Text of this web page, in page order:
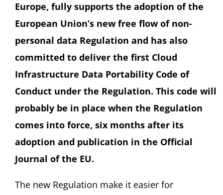
Europe, fully supports the adoption of the
European Union’s new free flow of non-
personal data Regulation and has also
committed to deliver the first Cloud
Infrastructure Data Portability Code of
Conduct under the Regulation. This code will
probably be in place when the Regulation
comes into force, six months after its
adoption and publication in the Official
Journal of the EU.
The new Regulation make it easier for